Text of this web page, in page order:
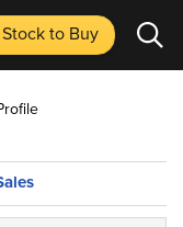
to Buy